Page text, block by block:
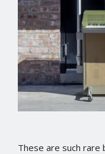
These are such